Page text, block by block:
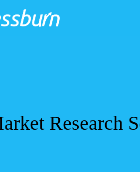
Research